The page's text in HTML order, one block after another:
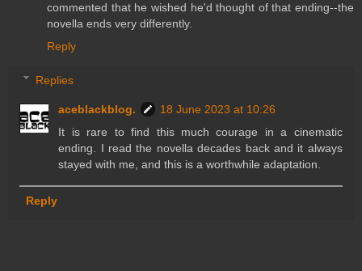
commented that he wished he'd thought of that ending--the
novella ends very differently.
Reply
Replies
aceblackblog.
18 June 2023 at 10:26
It is rare to find this much courage in a cinematic
ending. I read the novella decades back and it always
stayed with me, and this is a worthwhile adaptation.
Reply